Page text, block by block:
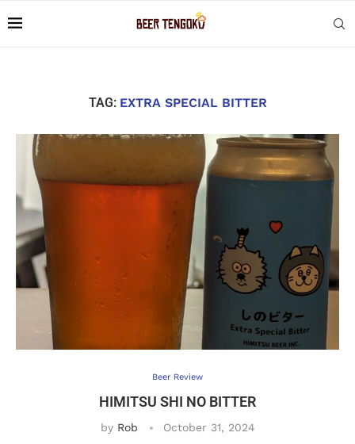
TAG: EXTRA SPECIAL BITTER
Beer Review
HIMITSU SHI NO BITTER
by Rob October 31, 2024